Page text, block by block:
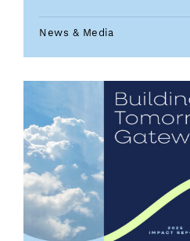
News & Media